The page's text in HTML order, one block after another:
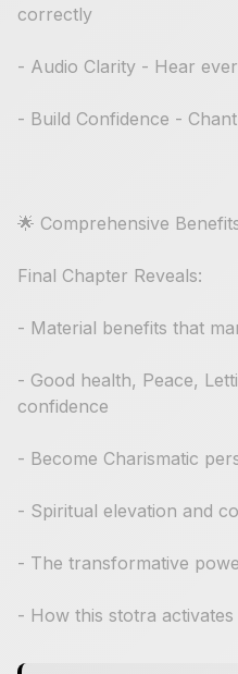
correctly
- Audio Clarity - Hear
- Build Confidence -
🌟 Comprehensive
Final Chapter Reveals:
- Material benefits that
- Good health, Peace,
confidence
- Become Charismatic
- Spiritual elevation and
- The transformative
- How this stotra activates